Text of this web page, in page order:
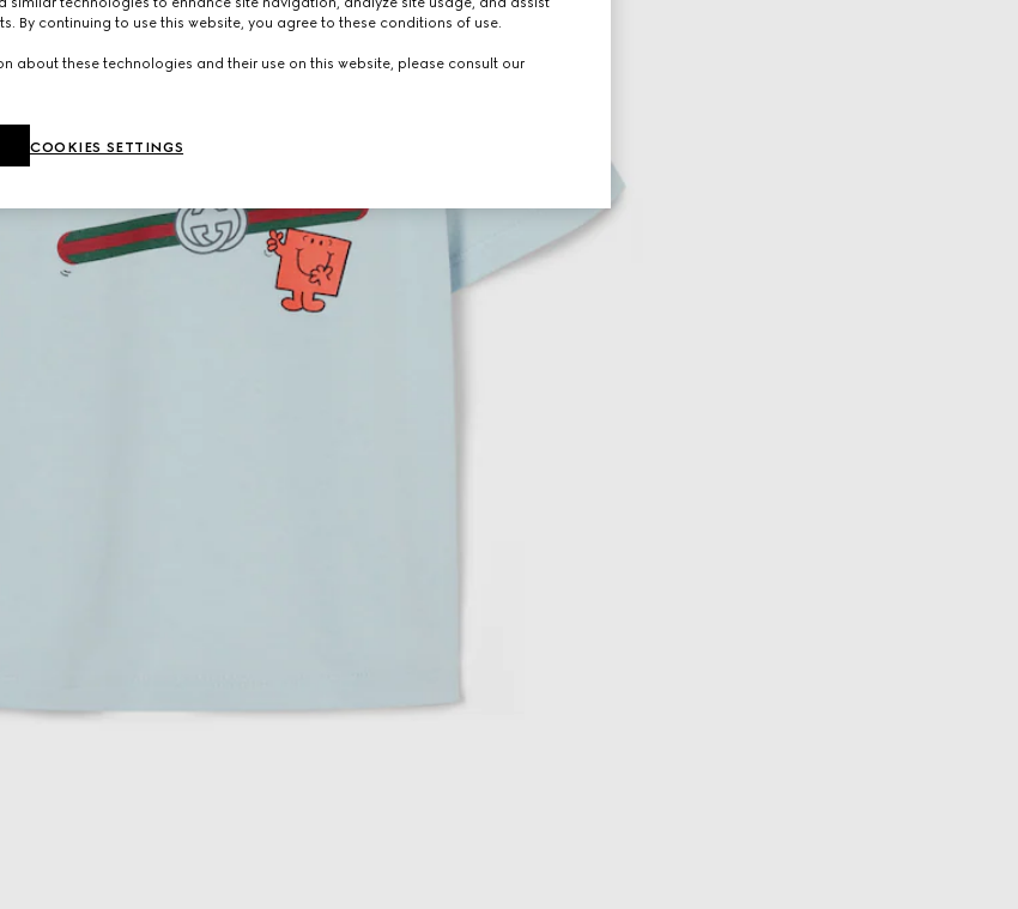
By continuing to use this website, you agree to these conditions of use.
about these technologies and their use on this website, please consult our
COOKIES SETTINGS